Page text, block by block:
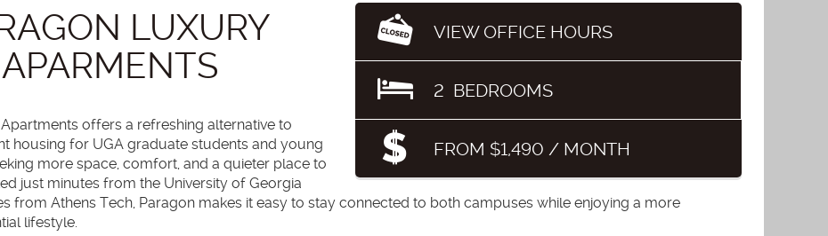
LUXURY
APARMENTS
offers a refreshing alternative to
housing for UGA graduate students and young
more space, comfort, and a quieter place to
just minutes from the University of Georgia
from Athens Tech, Paragon makes it easy to stay connected to both campuses while enjoying a more
lifestyle.
VIEW OFFICE HOURS
2 BEDROOMS
FROM $1,490 / MONTH